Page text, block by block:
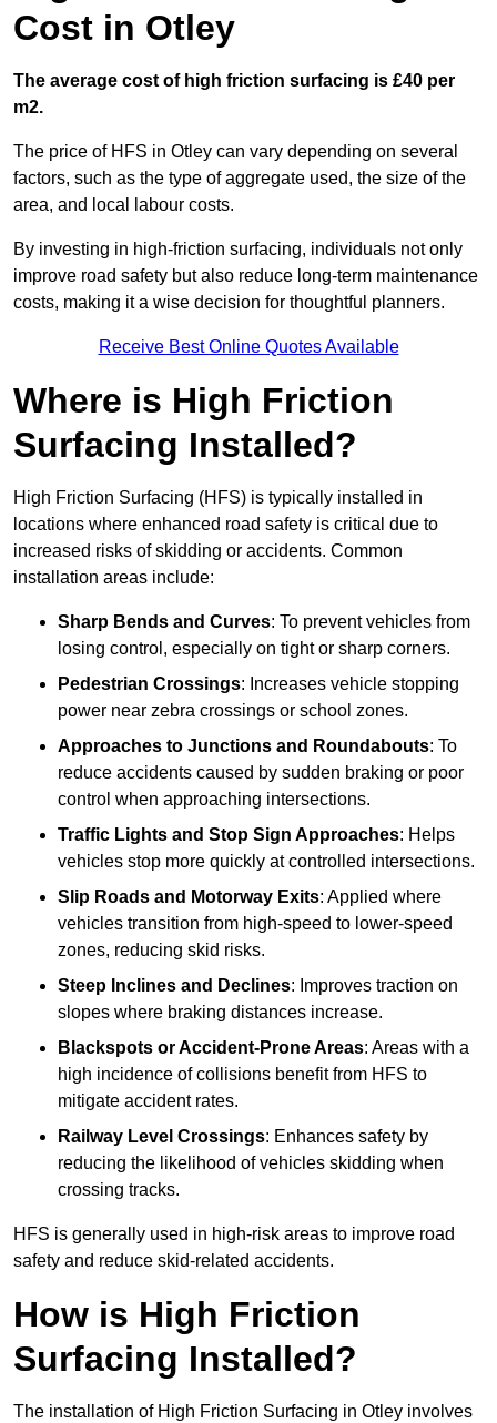
Cost in Otley
The average cost of high friction surfacing is £40 per
m2.
The price of HFS in Otley can vary depending on several
factors, such as the type of aggregate used, the size of the
area, and local labour costs.
By investing in high-friction surfacing, individuals not only
improve road safety but also reduce long-term maintenance
costs, making it a wise decision for thoughtful planners.
Receive Best Online Quotes Available
Where is High Friction
Surfacing Installed?
High Friction Surfacing (HFS) is typically installed in
locations where enhanced road safety is critical due to
increased risks of skidding or accidents. Common
installation areas include:
Sharp Bends and Curves: To prevent vehicles from
losing control, especially on tight or sharp corners.
Pedestrian Crossings: Increases vehicle stopping
power near zebra crossings or school zones.
Approaches to Junctions and Roundabouts: To
reduce accidents caused by sudden braking or poor
control when approaching intersections.
Traffic Lights and Stop Sign Approaches: Helps
vehicles stop more quickly at controlled intersections.
Slip Roads and Motorway Exits: Applied where
vehicles transition from high-speed to lower-speed
zones, reducing skid risks.
Steep Inclines and Declines: Improves traction on
slopes where braking distances increase.
Blackspots or Accident-Prone Areas: Areas with a
high incidence of collisions benefit from HFS to
mitigate accident rates.
Railway Level Crossings: Enhances safety by
reducing the likelihood of vehicles skidding when
crossing tracks.
HFS is generally used in high-risk areas to improve road
safety and reduce skid-related accidents.
How is High Friction
Surfacing Installed?
The installation of High Friction Surfacing in Otley involves